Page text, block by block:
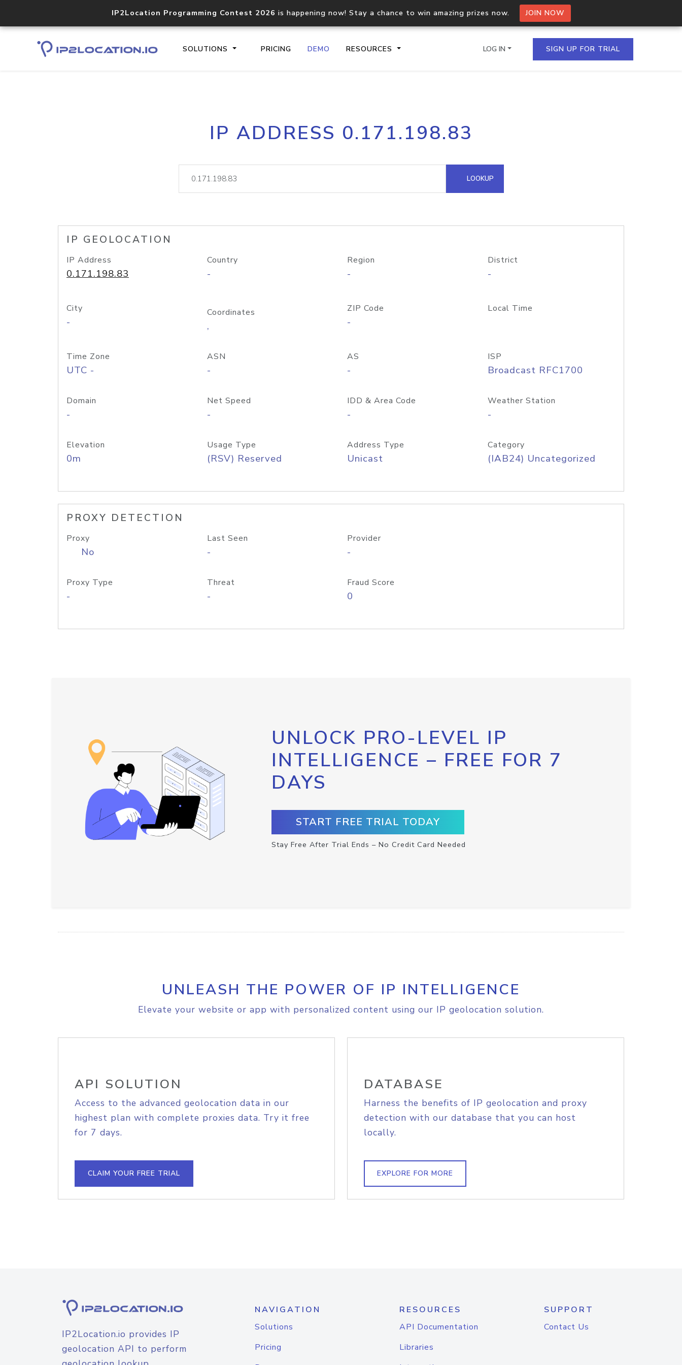
IP2Location Programming Contest 2026 is happening now! Stay a chance to win amazing prizes now. JOIN NOW
SOLUTIONS PRICING DEMO RESOURCES
Core IP geolocation API
documentation
Process multiple IPs in a single
request
lookup
Hosted Domain API
LOG IN SIGN UP FOR TRIAL
IP ADDRESS 0.171.198.83
LOOKUP
IP GEOLOCATION
IP Address
0.171.198.83
Country
-
Region
-
District
-
City
-
Coordinates
,
ZIP Code
-
Local Time
Time Zone
UTC -
ASN
-
AS
-
ISP
Broadcast RFC1700
Domain
-
Net Speed
-
IDD & Area Code
-
Weather Station
-
Elevation
0m
Usage Type
(RSV) Reserved
Address Type
Unicast
Category
(IAB24) Uncategorized
PROXY DETECTION
Proxy
No
Last Seen
-
Provider
-
Proxy Type
-
Threat
-
Fraud Score
0
UNLOCK PRO-LEVEL IP
INTELLIGENCE – FREE FOR 7
DAYS
START FREE TRIAL TODAY
Stay Free After Trial Ends – No Credit Card Needed
UNLEASH THE POWER OF IP INTELLIGENCE
Elevate your website or app with personalized content using our IP geolocation solution.
API SOLUTION
Access to the advanced geolocation data in our
highest plan with complete proxies data. Try it free
for 7 days.
CLAIM YOUR FREE TRIAL
DATABASE
Harness the benefits of IP geolocation and proxy
detection with our database that you can host
locally.
EXPLORE FOR MORE
IP2Location.io provides IP
geolocation API to perform
NAVIGATION
Solutions
Pricing
RESOURCES
API Documentation
Libraries
SUPPORT
Contact Us